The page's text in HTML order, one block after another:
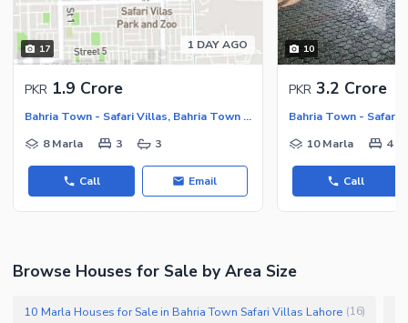
Maintenance Staff
Security Staff
Facilities for Disabled
Other Facilities
17 1 DAY AGO
PKR 1.9 Crore
Bahria Town - Safari Villas, Bahria Town - Sector B
8 Marla
3 3
Call Email
10
PKR 3.2 Crore
10 Marla 4
Call
Browse Houses for Sale by Area Size
10 Marla Houses for Sale in Bahria Town Safari Villas Lahore (16)